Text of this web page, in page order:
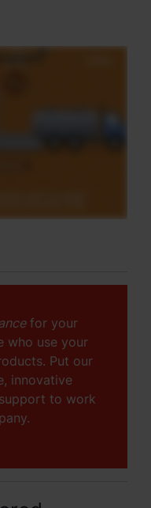
for your
who use your
Put our
innovative
to work